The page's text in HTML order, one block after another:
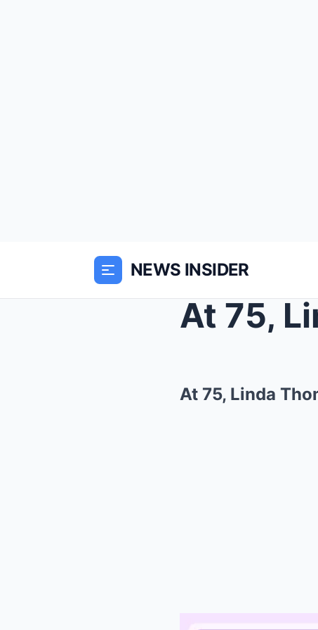
NEWS INSIDER
At 75, Linda